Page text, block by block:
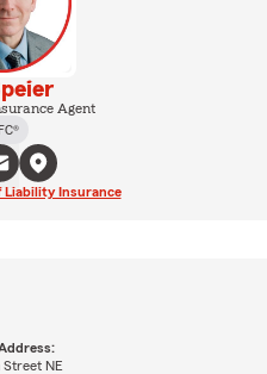
Agent
Liability Insurance
Street NE